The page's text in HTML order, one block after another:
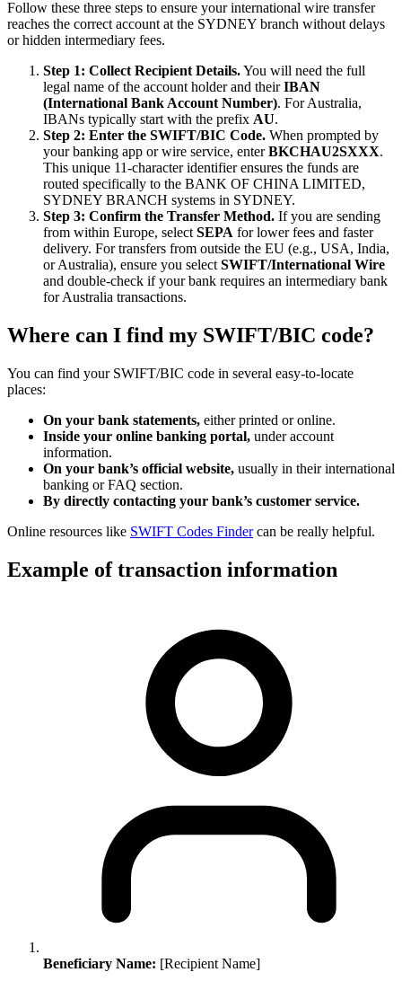
Follow these three steps to ensure your international wire transfer
reaches the correct account at the SYDNEY branch without delays
or hidden intermediary fees.
Step 1: Collect Recipient Details.You will need the full
legal name of the account holder and theirIBAN
(International Bank Account Number). For Australia,
IBANs typically start with the prefix AU.
Step 2: Enter the SWIFT/BIC Code. When prompted by
your banking app or wire service, enterBKCHAU2SXXX.
This unique 11-character identifier ensures the funds are
routed specifically to the BANK OF CHINA LIMITED,
SYDNEY BRANCH systems in SYDNEY.
Step 3: Confirm the Transfer Method. If you are sending
from within Europe, select SEPA for lower fees and faster
delivery. For transfers from outside the EU (e.g., USA, India,
or Australia), ensure you select SWIFT/International Wire
and double-check if your bank requires an intermediary bank
for Australia transactions.
Where can I find my SWIFT/BIC code?
You can find your SWIFT/BIC code in several easy-to-locate
places:
On your bank statements, either printed or online.
Inside your online banking portal, under account
information.
On your bank’s official website, usually in their international
banking or FAQ section.
By directly contacting your bank’s customer service.
Online resources like SWIFT Codes Findercan be really helpful.
Example of transaction information
Beneficiary Name: [Recipient Name]